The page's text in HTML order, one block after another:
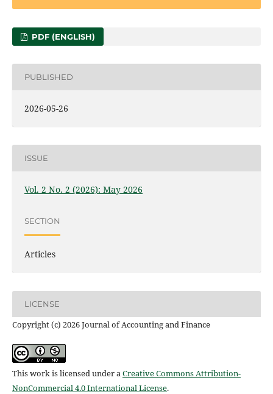
PDF (ENGLISH)
PUBLISHED
2026-05-26
ISSUE
Vol. 2 No. 2 (2026): May 2026
SECTION
Articles
LICENSE
Copyright (c) 2026 Journal of Accounting and Finance
This work is licensed under aCreative Commons Attribution-
NonCommercial 4.0 International License.